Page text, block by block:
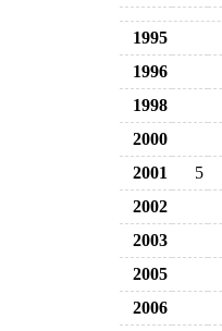
1995
1996
1998
2000
2001
5
2002
2003
2005
2006